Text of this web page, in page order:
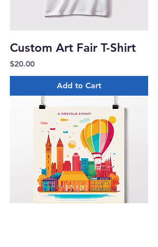
Custom Art Fair T-Shirt
Price
$20.00
Add to Cart